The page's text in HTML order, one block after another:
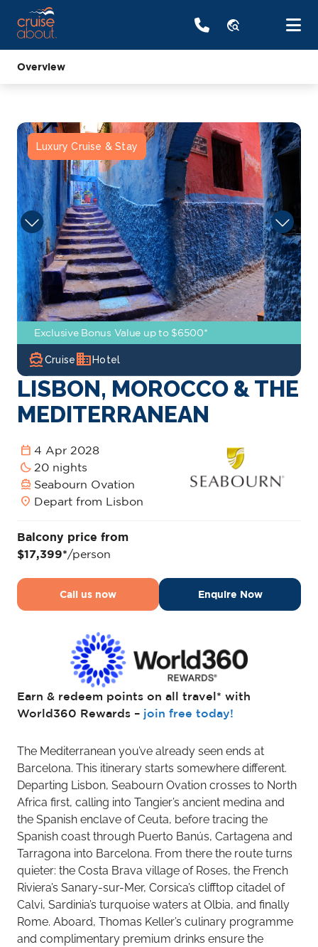
travel_explore
Overview
Luxury Cruise & Stay
Exclusive Bonus Value up to $6500*
directions_boatCruise domainHotel
LISBON, MOROCCO & THE
MEDITERRANEAN
calendar_today 4 Apr 2028
bedtime 20 nights
directions_boat Seabourn Ovation
location_on Depart from Lisbon
Balcony price from
$17,399*/person
Call us now Enquire Now
Earn & redeem points on all travel* with
World360 Rewards – join free today!
The Mediterranean you’ve already seen ends at
Barcelona. This itinerary starts somewhere different.
Departing Lisbon, Seabourn Ovation crosses to North
Africa first, calling into Tangier’s ancient medina and
the Spanish enclave of Ceuta, before tracing the
Spanish coast through Puerto Banús, Cartagena and
Tarragona into Barcelona. From there the route turns
quieter: the Costa Brava village of Roses, the French
Riviera’s Sanary-sur-Mer, Corsica’s clifftop citadel of
Calvi, Sardinia’s turquoise waters at Olbia, and finally
Rome. Aboard, Thomas Keller’s culinary programme
and complimentary premium drinks ensure the